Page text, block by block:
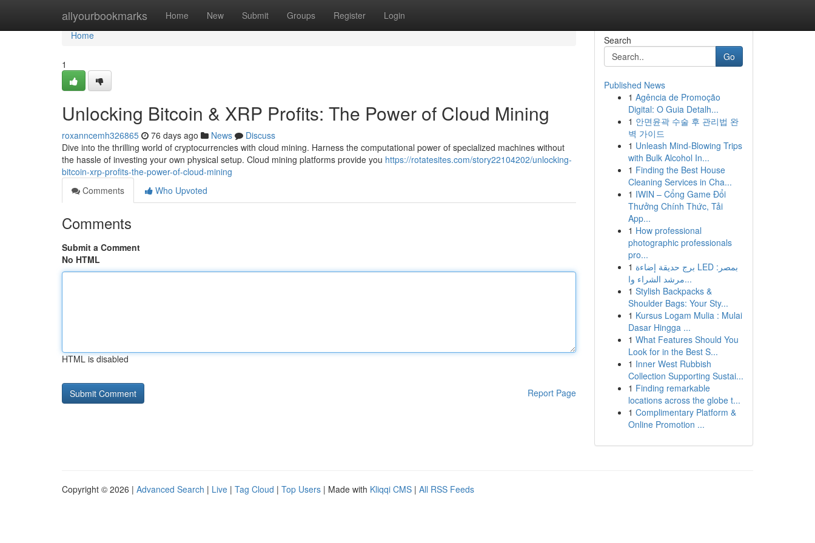
allyourbookmarks Home New Submit Groups Register Login
Home
Home
1
Unlocking Bitcoin & XRP Profits: The Power of Cloud Mining
roxanncemh326865 76 days ago News
Discuss
Dive into the thrilling world of cryptocurrencies with cloud mining. Harness the computational power of specialized machines without
the hassle of investing your own physical setup. Cloud mining platforms provide you https://rotatesites.com/story22104202/unlocking-
bitcoin-xrp-profits-the-power-of-cloud-mining
Comments
Who Upvoted
Comments
Submit a Comment
No HTML
HTML is disabled
Report Page
Search
Go
Published News
1 Agência de Promoção
Digital: O Guia Detalh...
1 안면윤곽 수술 후 관리법 완
벽 가이드
1 Unleash Mind-Blowing Trips
with Bulk Alcohol In...
1 Finding the Best House
Cleaning Services in Cha...
1 IWIN – Cổng Game Đổi
Thưởng Chính Thức, Tải
App...
1 How professional
photographic professionals
pro...
1 برج حديقة إضاءة LED بمصر:
مرشد الشراء وا...
1 Stylish Backpacks &
Shoulder Bags: Your Sty...
1 Kursus Logam Mulia : Mulai
Dasar Hingga ...
1 What Features Should You
Look for in the Best S...
1 Inner West Rubbish
Collection Supporting Sustai...
1 Finding remarkable
locations across the globe t...
1 Complimentary Platform &
Online Promotion ...
Copyright © 2026 | Advanced Search | Live | Tag Cloud | Top Users | Made with Kliqqi CMS | All RSS Feeds